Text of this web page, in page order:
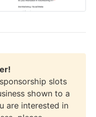
slots
shown to a
are interested in